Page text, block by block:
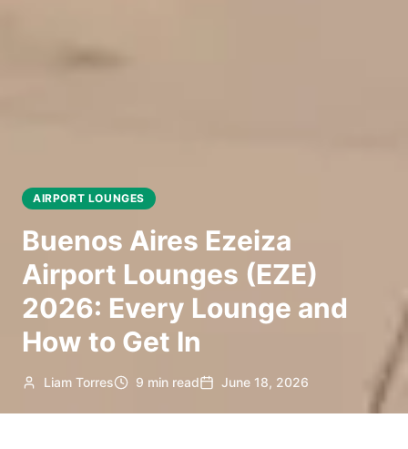
AIRPORT LOUNGES
Buenos Aires Ezeiza
Airport Lounges (EZE)
2026: Every Lounge and
How to Get In
Liam Torres 9 min read June 18, 2026